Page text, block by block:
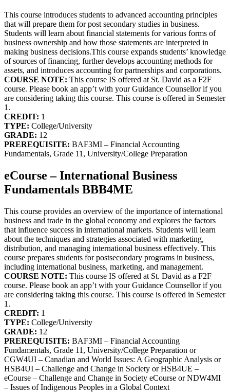
This course introduces students to advanced accounting principles
that will prepare them for post secondary studies in business.
Students will learn about financial statements for various forms of
business ownership and how those statements are interpreted in
making business decisions.This course expands students’ knowledge
of sources of financing, further develops accounting methods for
assets, and introduces accounting for partnerships and corporations.
COURSE NOTE: This course IS offered at St. David as a F2F
course. Please book an app’t with your Guidance Counsellor if you
are considering taking this course. This course is offered in Semester
1.
CREDIT: 1
TYPE: College/University
GRADE: 12
PREREQUISITE: BAF3MI – Financial Accounting
Fundamentals, Grade 11, University/College Preparation
eCourse – International Business
Fundamentals BBB4ME
This course provides an overview of the importance of international
business and trade in the global economy and explores the factors
that influence success in international markets. Students will learn
about the techniques and strategies associated with marketing,
distribution, and managing international business effectively. This
course prepares students for postsecondary programs in business,
including international business, marketing, and management.
COURSE NOTE: This course IS offered at St. David as a F2F
course. Please book an app’t with your Guidance Counsellor if you
are considering taking this course. This course is offered in Semester
1.
CREDIT: 1
TYPE: College/University
GRADE: 12
PREREQUISITE: BAF3MI – Financial Accounting
Fundamentals, Grade 11, University/College Preparation or
CGW4UI – Canadian and World Issues: A Geographic Analysis or
HSB4UI – Challenge and Change in Society or HSB4UE –
eCourse – Challenge and Change in Society eCourse or NDW4MI
– Issues of Indigenous Peoples in a Global Context